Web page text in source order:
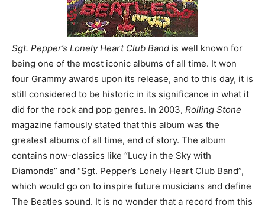
Sgt. Pepper’s Lonely Heart Club Band is well known for
being one of the most iconic albums of all time. It won
four Grammy awards upon its release, and to this day, it is
still considered to be historic in its significance in what it
did for the rock and pop genres. In 2003, Rolling Stone
magazine famously stated that this album was the
greatest albums of all time, end of story. The album
contains now-classics like “Lucy in the Sky with
Diamonds” and “Sgt. Pepper’s Lonely Heart Club Band”,
which would go on to inspire future musicians and define
The Beatles sound. It is no wonder that a record from this